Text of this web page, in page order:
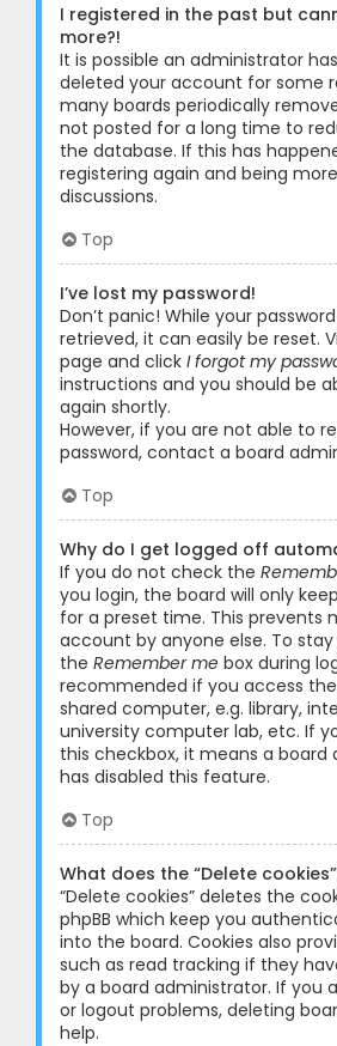
I registered in the past but
more?!
It is possible an administrator
deleted your account for some
many boards periodically
not posted for a long time to
the database. If this has
registering again and being
discussions.
Top
I’ve lost my password!
Don’t panic! While your
retrieved, it can easily be reset.
page and click I forgot my
instructions and you should be
again shortly.
However, if you are not able to
password, contact a board
Top
Why do I get logged off
If you do not check the
you login, the board will only
for a preset time. This prevents
account by anyone else. To
the Remember me box during
recommended if you access
shared computer, e.g. library,
university computer lab, etc. If
this checkbox, it means a board
has disabled this feature.
Top
What does the “Delete
“Delete cookies” deletes the
phpBB which keep you
into the board. Cookies also
such as read tracking if they
by a board administrator. If you
or logout problems, deleting
help.